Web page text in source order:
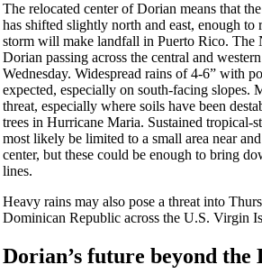
The relocated center of Dorian means that
has shifted slightly north and east, enough to
storm will make landfall in Puerto Rico. The
Dorian passing across the central and
Wednesday. Widespread rains of 4-6” with
expected, especially on south-facing slopes.
threat, especially where soils have been
trees in Hurricane Maria. Sustained tropical-
most likely be limited to a small area near
center, but these could be enough to bring
lines.
Heavy rains may also pose a threat into
Dominican Republic across the U.S. Virgin
Dorian’s future beyond the